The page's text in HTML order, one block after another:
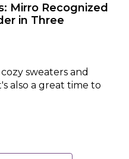
Mirro Recognized
in Three
sweaters and
also a great time to